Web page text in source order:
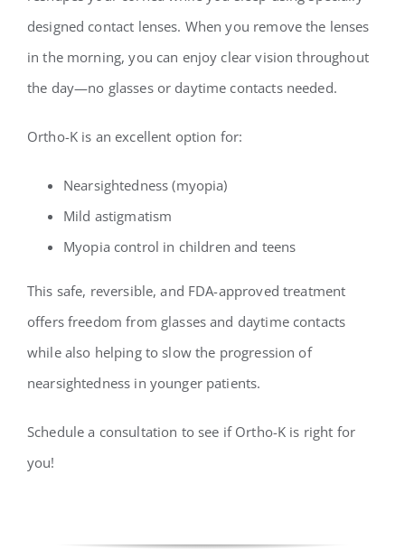
designed contact lenses. When you remove the lenses
in the morning, you can enjoy clear vision throughout
the day—no glasses or daytime contacts needed.
Ortho-K is an excellent option for:
Nearsightedness (myopia)
Mild astigmatism
Myopia control in children and teens
This safe, reversible, and FDA-approved treatment
offers freedom from glasses and daytime contacts
while also helping to slow the progression of
nearsightedness in younger patients.
Schedule a consultation to see if Ortho-K is right for
you!